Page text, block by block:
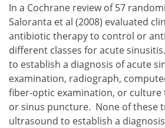
In a Cochrane review of 57
Saloranta et al (2008) evaluated
antibiotic therapy to control or
different classes for acute
to establish a diagnosis of acute
examination, radiograph,
fiber-optic examination, or culture
or sinus puncture. None of these
ultrasound to establish a